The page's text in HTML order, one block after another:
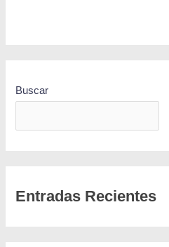
Buscar
Entradas Recientes